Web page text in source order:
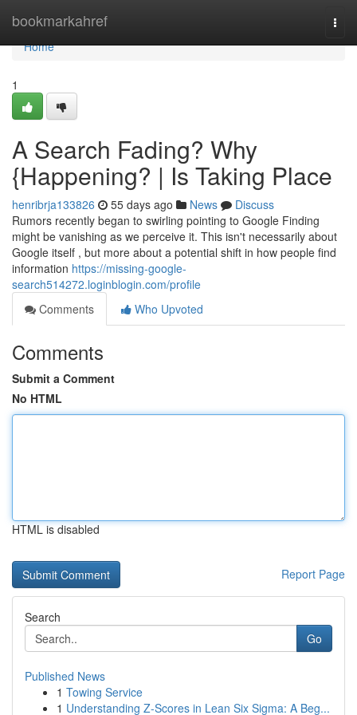
bookmarkahref
Home
Home
1
A Search Fading? Why
{Happening? | Is Taking Place
henribrja133826 55 days ago News
Discuss
Rumors recently began to swirling pointing to Google Finding
might be vanishing as we perceive it. This isn't necessarily about
Google itself , but more about a potential shift in how people find
information https://missing-google-
search514272.loginblogin.com/profile
Comments
Who Upvoted
Comments
Submit a Comment
No HTML
HTML is disabled
Report Page
Search
Go
Published News
1 Towing Service
1 Understanding Z-Scores in Lean Six Sigma: A Beg...